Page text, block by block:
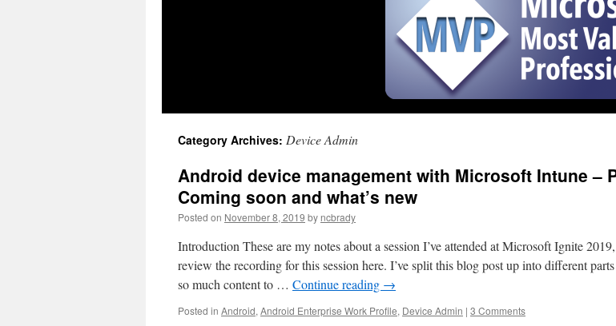
Category Archives: Device Admin
Android device management with Microsoft Intune –
Coming soon and what’s new
Posted on November 8, 2019 by ncbrady
Introduction These are my notes about a session I’ve attended at Microsoft Ignite
review the recording for this session here. I’ve split this blog post up into different
so much content to … Continue reading →
Posted in Android, Android Enterprise Work Profile, Device Admin | 3 Comments